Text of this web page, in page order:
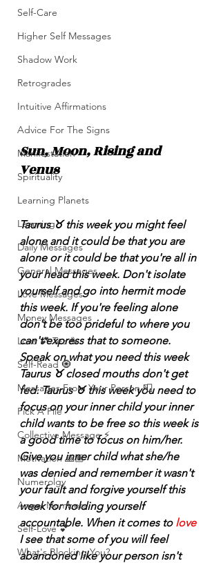
Self-Care
Higher Self Messages
Shadow Work
Retrogrades
Intuitive Affirmations
Advice For The Signs
Manifestation
Spirituality
Learning Planets
Learning
Daily Messages
General Messages
Love Messages
Money Messages
Love 💕 Tea ☕️
Self-Read 🧿
Messages From Your Person 📮
Pick A Pile
Collective Message ⚡️
Motivation 🙏🏽
Numerolgy
Angel Numbers
Self-Love 💕
What's Blocking You?
Sun, Moon, Rising and
Venus
Taurus ♉️ this week you might feel
alone and it could be that you are
alone or it could be that you're all in
your head this week. Don't isolate
yourself and go into hermit mode
this week. If you're feeling alone
don't be too prideful to where you
can't express that to someone.
Speak on what you need this week
Taurus ♉️ closed mouths don't get
fed. Taurus ♉️ this week you need to
focus on your inner child your inner
child wants to be free so this week is
a good time to focus on him/her.
Give you inner child what she/he
was denied and remember it wasn't
your fault and forgive yourself this
week for holding yourself
accountable. When it comes to love
I see that some of you will feel
abandoned like your person isn't